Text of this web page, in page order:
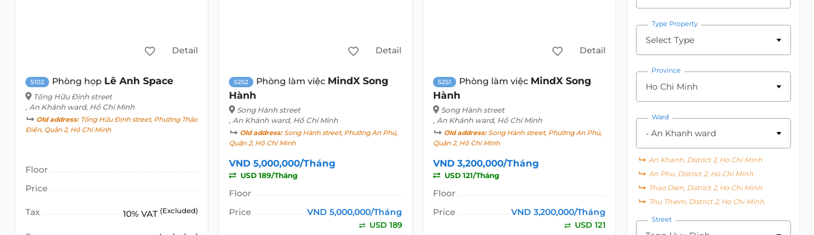
Detail
5102 Phòng họp Lê Anh Space
Tống Hữu Định street
, An Khánh ward, Hồ Chí Minh
Old address:Tống Hữu Định street, Phường Thảo
Điền, Quận 2, Hồ Chí Minh
Floor
Price
Tax 10% VAT (Excluded)
Detail
5252 Phòng làm việc MindX Song
Hành
Song Hành street
, An Khánh ward, Hồ Chí Minh
Old address:Song Hành street, Phường An Phú,
Quận 2, Hồ Chí Minh
VND 5,000,000/Tháng
USD 189/Tháng
Floor
Price
VND 5,000,000/Tháng
USD 189
Detail
5251 Phòng làm việc MindX Song
Hành
Song Hành street
, An Khánh ward, Hồ Chí Minh
Old address:Song Hành street, Phường An Phú,
Quận 2, Hồ Chí Minh
VND 3,200,000/Tháng
USD 121/Tháng
Floor
Price
VND 3,200,000/Tháng
USD 121
Type Property
Select Type
Province
Ho Chi Minh
Ward
- An Khanh ward
An Khanh, District 2, Ho Chi Minh
An Phu, District 2, Ho Chi Minh
Thao Dien, District 2, Ho Chi Minh
Thu Thiem, District 2, Ho Chi Minh
Street